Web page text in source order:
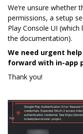
We’re unsure whether
permissions, a setup
Play Console UI
the documentation).
We need urgent
forward with in-app
Thank you!